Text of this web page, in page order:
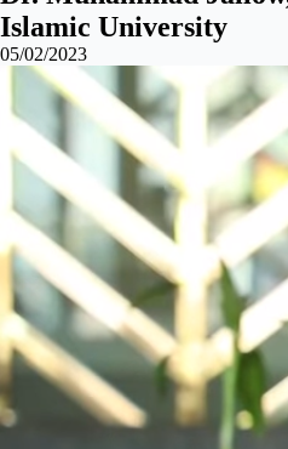
Islamic University
05/02/2023